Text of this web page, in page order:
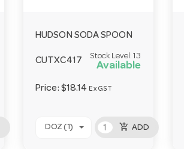
HUDSON SODA SPOON
CUTXC417
Stock Level:13
Available
Price: $18.14 Ex GST
DOZ (1) add_shopping_cart ADD